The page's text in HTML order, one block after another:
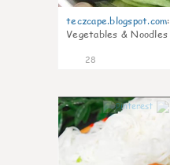
teczcape.blogspot.com:
Vegetables & Noodles
28